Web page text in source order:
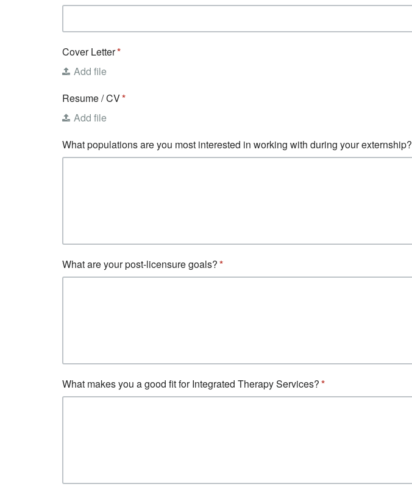
Cover Letter
Add file
Resume / CV
Add file
What populations are you most interested in working with during your externship?
What are your post-licensure goals?
What makes you a good fit for Integrated Therapy Services?